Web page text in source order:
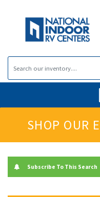
SHOP OUR
Subscribe To This Search